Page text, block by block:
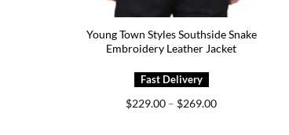
Young Town Styles Southside Snake
Embroidery Leather Jacket
$229.00 – $269.00Price